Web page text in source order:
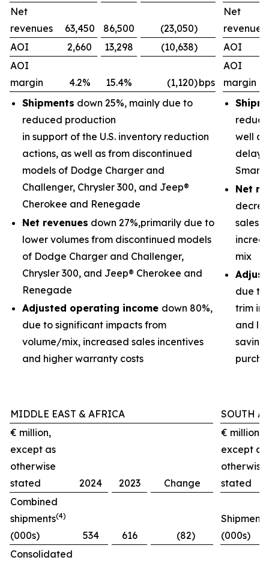
Net
revenues
63,450 86,500 (23,050)
Net
revenues
AOI
2,660 13,298 (10,638)
AOI
AOI
margin
4.2% 15.4% (1,120)bps
AOI
margin
Shipments down 25%, mainly due to
reduced production
in support of the U.S. inventory reduction
actions, as well as from discontinued
models of Dodge Charger and
Challenger, Chrysler 300, and Jeep®
Cherokee and Renegade
Net revenues down 27%,primarily due to
lower volumes from discontinued models
of Dodge Charger and Challenger,
Chrysler 300, and Jeep® Cherokee and
Renegade
Adjusted operating income down 80%,
due to significant impacts from
volume/mix, increased sales incentives
and higher warranty costs
well
Smart
Net
sales
mix
due to
trim
and
MIDDLE EAST & AFRICA
SOUTH
€ million,
except as
otherwise
stated
2024 2023 Change
€ million,
except as
otherwise
stated
Combined
shipments(4)
(000s) 534 616 (82)
Shipments
(000s)
Consolidated